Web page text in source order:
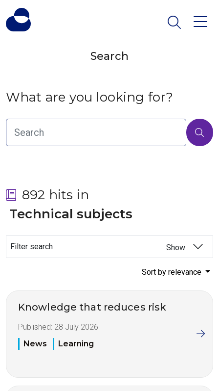
Search
What are you looking for?
892 hits in
Technical subjects
Filter search Show
Sort by relevance
Knowledge that reduces risk
Published: 28 July 2026
News
Learning